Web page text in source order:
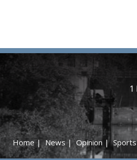
1
Home |News |Opinion |Sports